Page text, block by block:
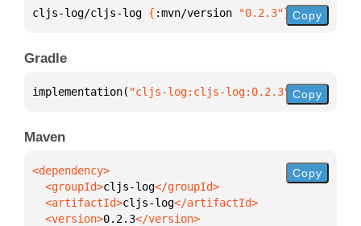
cljs-log/cljs-log { :mvn/version "0.2.3"} Copy
Gradle
implementation( "cljs-log:cljs-log:0.2.3" )
Copy
Maven
  <groupId>
cljs-log
  <artifactId>
cljs-log
  <version>
0.2.3
Copy